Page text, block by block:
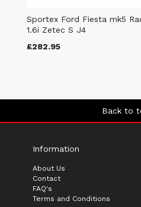
Sportex Ford Fiesta mk5
1.6i Zetec S J4
£282.95
Back to
Information
About Us
Contact
FAQ's
Terms and Conditions